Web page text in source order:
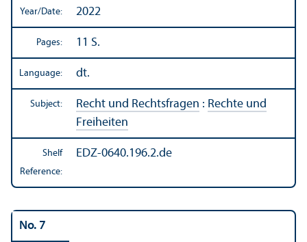
Year/Date: 2022
Pages: 11 S.
Language: dt.
Subject: Recht und Rechtsfragen : Rechte und
Freiheiten
Shelf
Reference:
EDZ-0640.196.2.de
No. 7